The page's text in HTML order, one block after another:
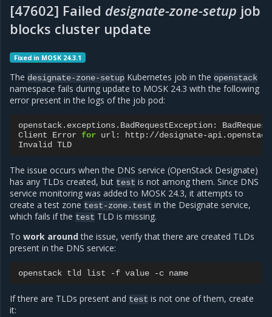
[47602] Failed designate-zone-setup job
blocks cluster update
Fixed in MOSK 24.3.1
The designate-zone-setup Kubernetes job in the openstack
namespace fails during update to MOSK 24.3 with the following
error present in the logs of the job pod:
openstack.exceptions.BadRequestException:
Client
Error for url:
http://designate-
Invalid
The issue occurs when the DNS service (OpenStack Designate)
has any TLDs created, but test is not among them. Since DNS
service monitoring was added to MOSK 24.3, it attempts to
create a test zone test-zone.test in the Designate service,
which fails if the test TLD is missing.
To work aroundthe issue, verify that there are created TLDs
present in the DNS service:
openstack tld list -f value -c
If there are TLDs present and test is not one of them, create
it: